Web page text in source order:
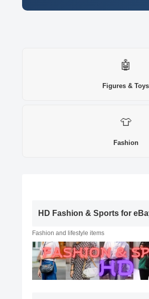
🤖
Figures & Toys
👕
Fashion
HD Fashion & Sports for
Fashion and lifestyle items